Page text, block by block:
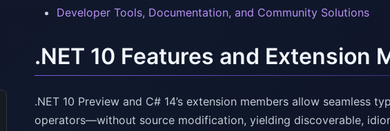
Developer Tools, Documentation, and Community Solutions
.NET 10 Features and Extension
.NET 10 Preview and C# 14’s extension members allow
operators—without source modification, yielding discoverable,